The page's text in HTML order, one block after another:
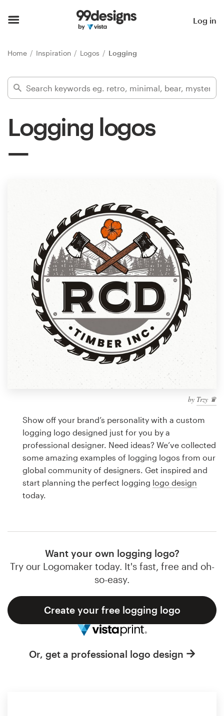
Log in
Home Inspiration Logos Logging
Logging logos
by Trzy ♛
Show off your brand’s personality with a custom
logging logo designed just for you by a
professional designer. Need ideas? We’ve collected
some amazing examples of logging logos from our
global community of designers. Get inspired and
start planning the perfect logging logo design
today.
Want your own logging logo?
Try our Logomaker today. It's fast, free and oh-
so-easy.
Create your free logging logo
Or, get a professional logo design
Find a designer
Inspiration
services
Design contests
1-to-1 Projects
Find a designer
Discover inspiration
99designs Studio
99designs Pro
design
Logo design
Business card
Web page design
Browse all categories
Support
1 800 513 1678
Help Center